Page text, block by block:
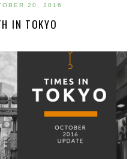
20, 2016
IN TOKYO